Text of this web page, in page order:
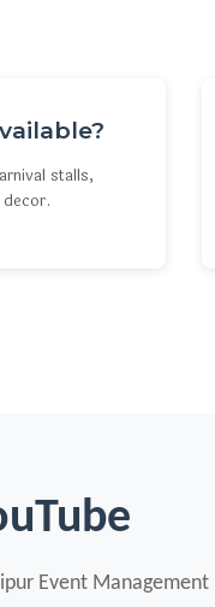
stalls,
Event Management